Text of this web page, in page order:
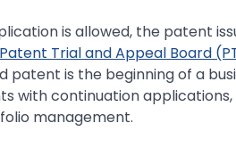
is allowed, the patent
Patent Trial and Appeal Board
is the beginning of a
with continuation applications,
management.